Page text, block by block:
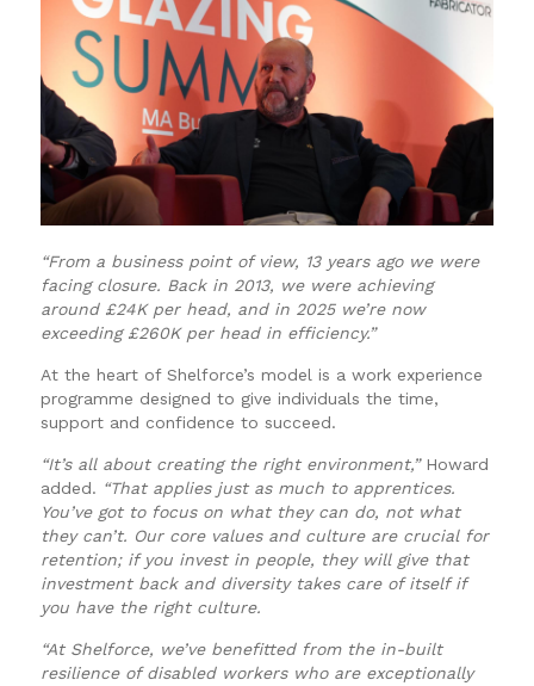
“From a business point of view, 13 years ago we were
facing closure. Back in 2013, we were achieving
around £24K per head, and in 2025 we’re now
exceeding £260K per head in efficiency.”
At the heart of Shelforce’s model is a work experience
programme designed to give individuals the time,
support and confidence to succeed.
“It’s all about creating the right environment,”Howard
added. “That applies just as much to apprentices.
You’ve got to focus on what they can do, not what
they can’t. Our core values and culture are crucial for
retention; if you invest in people, they will give that
investment back and diversity takes care of itself if
you have the right culture.
“At Shelforce, we’ve benefitted from the in-built
resilience of disabled workers who are exceptionally